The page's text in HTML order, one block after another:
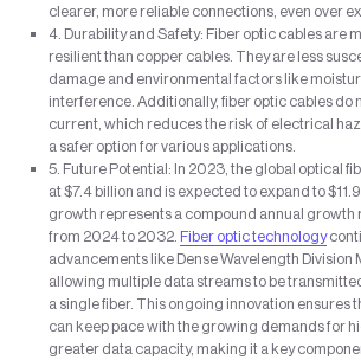
clearer, more reliable connections, even over
4. Durability and Safety: Fiber optic cables are
resilient than copper cables. They are less
damage and environmental factors like
interference. Additionally, fiber optic cables do
current, which reduces the risk of electrical
a safer option for various applications.
5. Future Potential: In 2023, the global optical
at $7.4 billion and is expected to expand to
growth represents a compound annual growth
from 2024 to 2032. Fiber optic technology
advancements like Dense Wavelength Division
allowing multiple data streams to be
a single fiber. This ongoing innovation ensures
can keep pace with the growing demands for
greater data capacity, making it a key